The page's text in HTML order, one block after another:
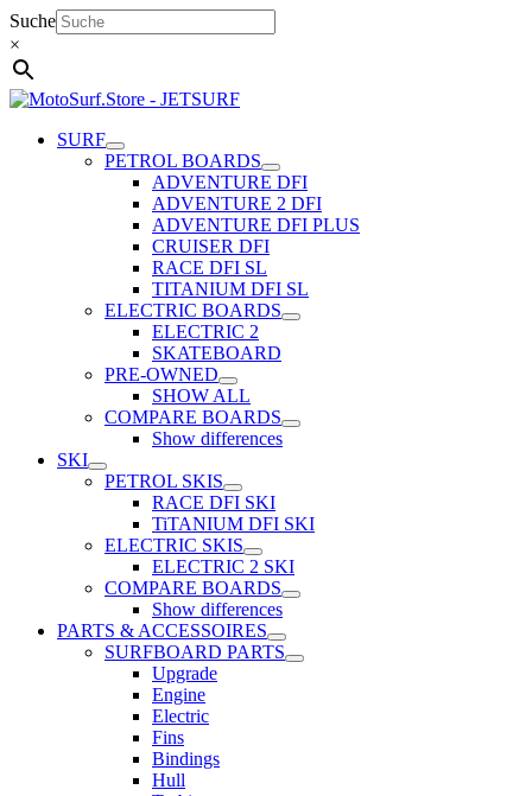
Skip
to
content
Suche
×
SURF
PETROL BOARDS
ADVENTURE DFI
ADVENTURE 2 DFI
ADVENTURE DFI PLUS
CRUISER DFI
RACE DFI SL
TITANIUM DFI SL
ELECTRIC BOARDS
ELECTRIC 2
SKATEBOARD
PRE-OWNED
SHOW ALL
COMPARE BOARDS
Show differences
SKI
PETROL SKIS
RACE DFI SKI
TiTANIUM DFI SKI
ELECTRIC SKIS
ELECTRIC 2 SKI
COMPARE BOARDS
Show differences
PARTS & ACCESSOIRES
SURFBOARD PARTS
Upgrade
Engine
Electric
Fins
Bindings
Hull